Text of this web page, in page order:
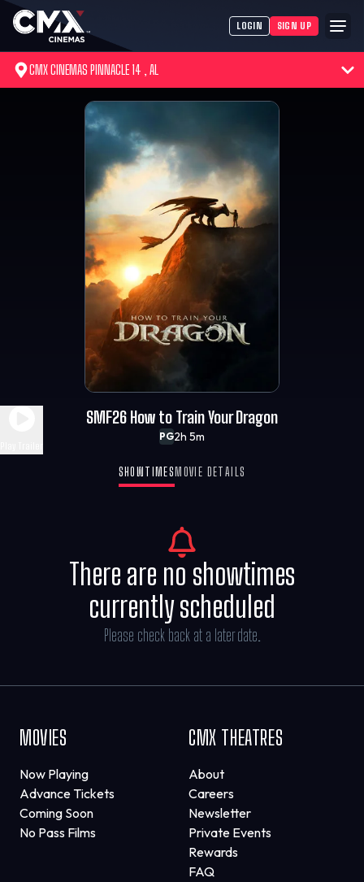
LOGIN SIGN UP
CMX CINEMAS PINNACLE 14 , AL
PG2h 5m
SMF26 How to Train Your Dragon
SHOWTIMES MOVIE DETAILS
There are no showtimes
currently scheduled
Please check back at a later date.
MOVIES
Now Playing
Advance Tickets
Coming Soon
No Pass Films
CMX THEATRES
About
Careers
Newsletter
Private Events
Rewards
FAQ